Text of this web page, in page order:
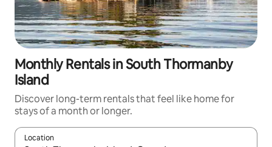
Monthly Rentals in South Thormanby
Island
Discover long-term rentals that feel like home for
stays of a month or longer.
Location